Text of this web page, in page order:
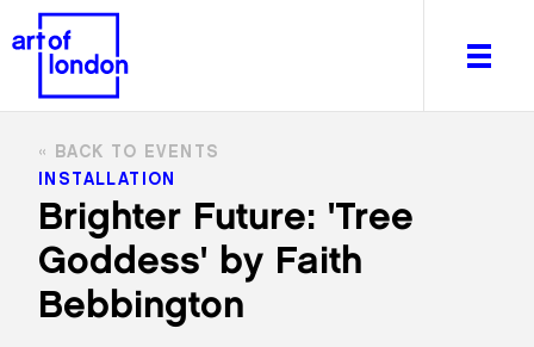
About
What's on
Editorial
Brighter Future: 'Tree
Goddess' by Faith
Bebbington
BACK TO EVENTS
INSTALLATION